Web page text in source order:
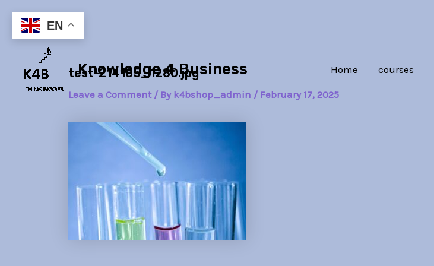
content
Knowledge 4 Business Home courses
test-214185_1280.jpg
Leave a Comment / By k4bshop_admin / February 17, 2025
navigation
EN